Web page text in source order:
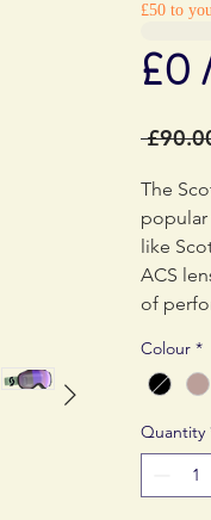
£50 to
£0
The
popular
like
ACS
of
The
slim
know-
Colour *
Quantity